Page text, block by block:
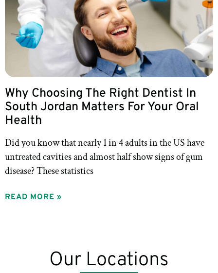
Why Choosing The Right Dentist In
South Jordan Matters For Your Oral
Health
Did you know that nearly 1 in 4 adults in the US have
untreated cavities and almost half show signs of gum
disease? These statistics
READ MORE »
Our Locations